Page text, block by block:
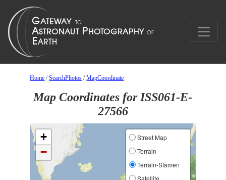
Home /SearchPhotos /MapCoordinate
Map Coordinates for ISS061-E-
27566
+
−
Street Map
Terrain
Terrain-Stamen
Satellite